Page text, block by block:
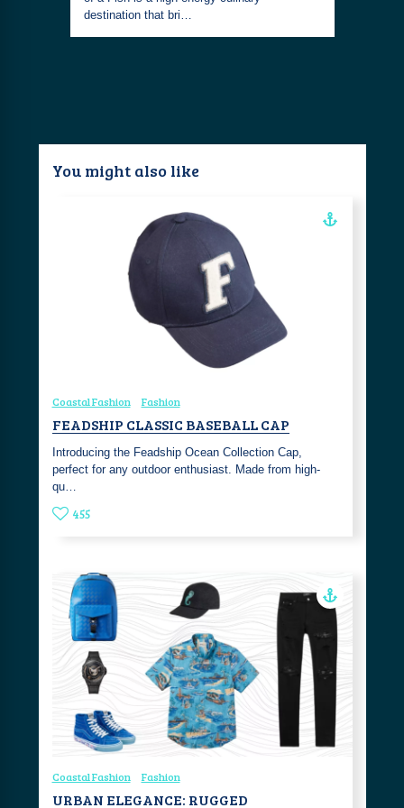
destination that bri…
You might also like
Coastal Fashion Fashion
FEADSHIP CLASSIC BASEBALL CAP
Introducing the Feadship Ocean Collection Cap,
perfect for any outdoor enthusiast. Made from high-
qu…
455
Coastal Fashion Fashion
URBAN ELEGANCE: RUGGED